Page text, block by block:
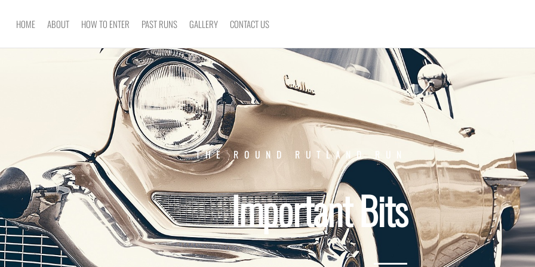
HOME ABOUT HOW TO ENTER PAST RUNS GALLERY CONTACT US
THE ROUND RUTLAND RUN
Important Bits